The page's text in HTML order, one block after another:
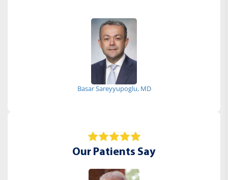
Basar Sareyyupoglu, MD
Our Patients Say